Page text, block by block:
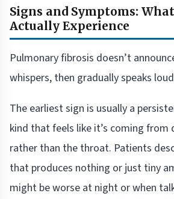
Signs and Symptoms:
Actually Experience
Pulmonary fibrosis doesn’t
whispers, then gradually speaks
The earliest sign is usually a
kind that feels like it’s coming from
rather than the throat. Patients
that produces nothing or just tiny
might be worse at night or when